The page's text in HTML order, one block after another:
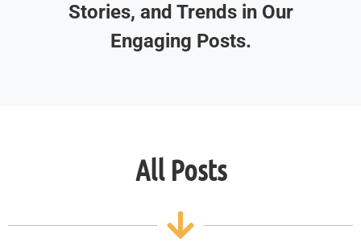
Stories, and Trends in Our
Engaging Posts.
All Posts